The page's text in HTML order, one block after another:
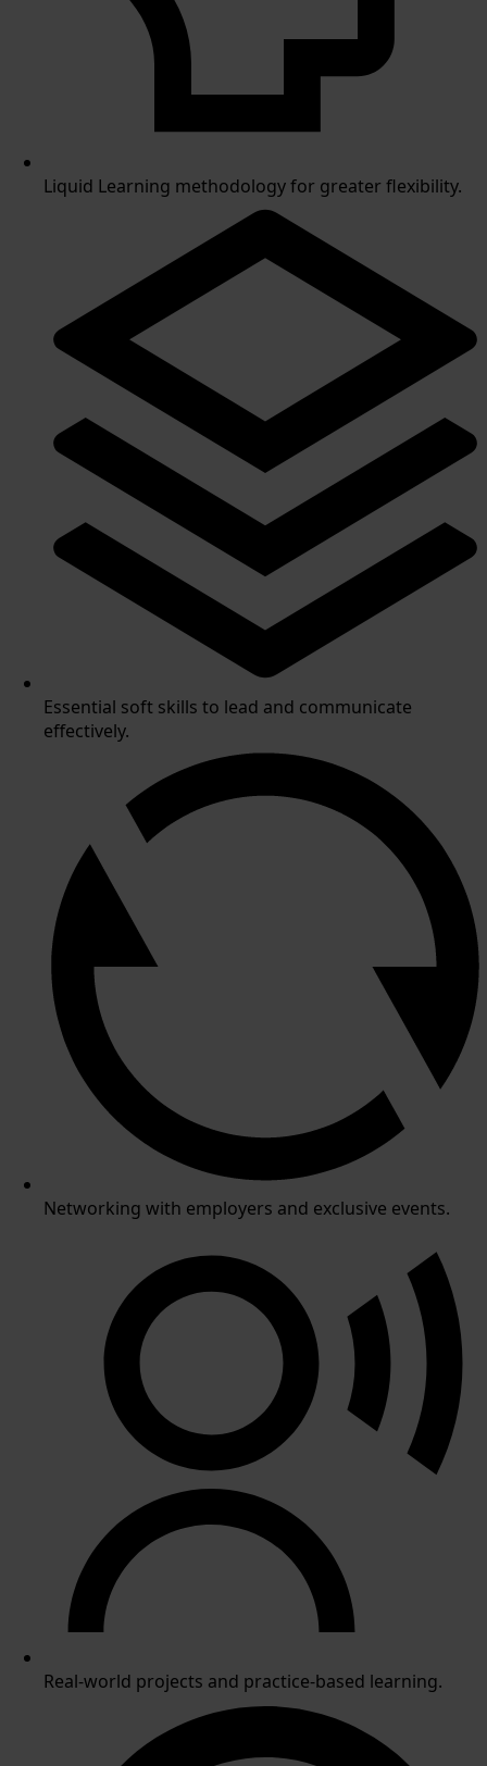
Liquid Learning methodology for greater flexibility.
Essential soft skills to lead and communicate
effectively.
Networking with employers and exclusive events.
Real-world projects and practice-based learning.